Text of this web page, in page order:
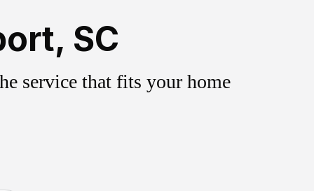
SC
service that fits your home